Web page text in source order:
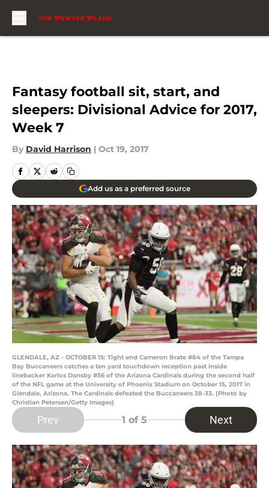
Fantasy football sit, start, and
sleepers: Divisional Advice for 2017,
Week 7
By David Harrison | Oct 19, 2017
Add us as a preferred source
GLENDALE, AZ - OCTOBER 15: Tight end Cameron Brate #84 of the Tampa
Bay Buccaneers catches a ten yard touchdown reception past inside
linebacker Karlos Dansby #56 of the Arizona Cardinals during the second half
of the NFL game at the University of Phoenix Stadium on October 15, 2017 in
Glendale, Arizona. The Cardinals defeated the Buccaneers 38-33. (Photo by
Christian Petersen/Getty Images)
Prev 1 of 5 Next